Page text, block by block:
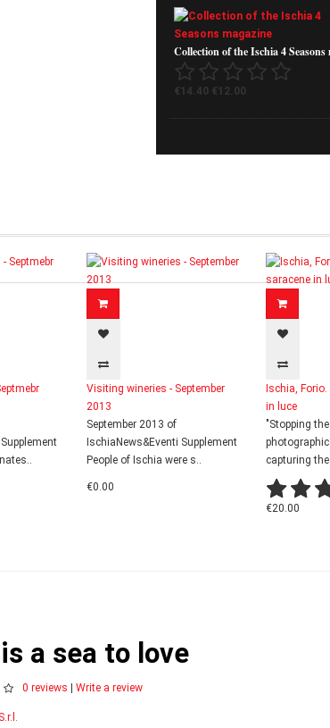
Collection of the Ischia 4 Seasons
€14.40 €12.00
Visiting wineries - September
2013
September 2013 of
IschiaNews&Eventi Supplement
People of Ischia were s..
€0.00
Ischia,
in luce
"Stopping
capturing
€20.00
a sea to love
0 reviews Write a review